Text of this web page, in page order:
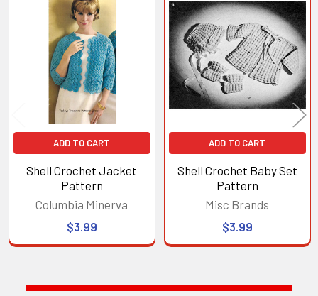
Related
Products
ADD TO CART
Shell Crochet Jacket
Pattern
Columbia Minerva
$3.99
ADD TO CART
Shell Crochet Baby Set
Pattern
Misc Brands
$3.99